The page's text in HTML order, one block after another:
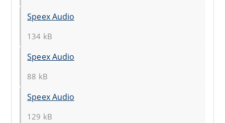
Speex Audio
134 kB
Speex Audio
88 kB
Speex Audio
129 kB